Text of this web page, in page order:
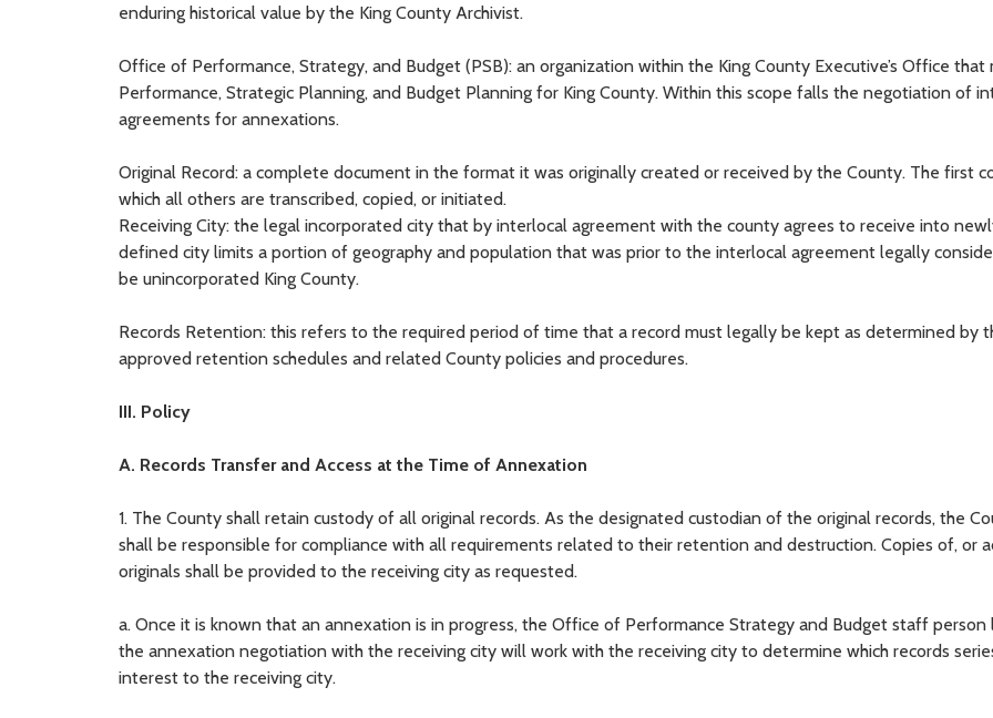
enduring historical value by the King County Archivist.
Office of Performance, Strategy, and Budget (PSB): an organization within the King County Executive’s Office that
Performance, Strategic Planning, and Budget Planning for King County. Within this scope falls the negotiation of
agreements for annexations.
Original Record: a complete document in the format it was originally created or received by the County. The first
which all others are transcribed, copied, or initiated.
Receiving City: the legal incorporated city that by interlocal agreement with the county agrees to receive into
defined city limits a portion of geography and population that was prior to the interlocal agreement legally
be unincorporated King County.
Records Retention: this refers to the required period of time that a record must legally be kept as determined by
approved retention schedules and related County policies and procedures.
III. Policy
A. Records Transfer and Access at the Time of Annexation
1. The County shall retain custody of all original records. As the designated custodian of the original records, the
shall be responsible for compliance with all requirements related to their retention and destruction. Copies of, or
originals shall be provided to the receiving city as requested.
a. Once it is known that an annexation is in progress, the Office of Performance Strategy and Budget staff person
the annexation negotiation with the receiving city will work with the receiving city to determine which records
interest to the receiving city.